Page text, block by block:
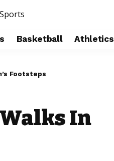
Basketball Athletics
Footsteps
In